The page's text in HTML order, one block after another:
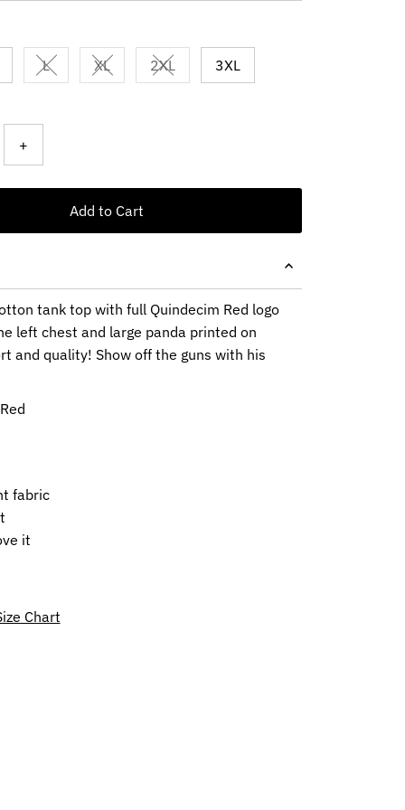
LVariant sold out or unavailable
XLVariant sold out or unavailable
2XL
Variant sold out or unavailable
3XL
+
Add to Cart
tank top with full Quindecim Red logo
left chest and large panda printed on
and quality! Show off the guns with his
fabric
it
Chart